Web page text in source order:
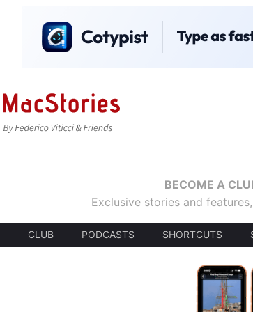
BECOME A
Exclusive stories and
CLUB PODCASTS SHORTCUTS